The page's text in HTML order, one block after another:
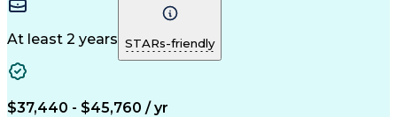
Microsoft Outlook
Pharmacy Operations
Medical Prescription
Clinical Documentation
At least 2 years STARs-friendly
$37,440 - $45,760 / yr